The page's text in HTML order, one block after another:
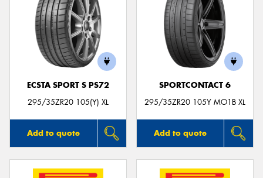
ECSTA SPORT S PS72
295/35ZR20 105(Y) XL
Add to quote
SPORTCONTACT 6
295/35ZR20 105Y MO1B XL
Add to quote